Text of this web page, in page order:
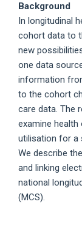
Background
In longitudinal
cohort data to
new
one data
information
to the cohort
care data. The
examine
utilisation for a
We describe
and linking
national
(MCS).